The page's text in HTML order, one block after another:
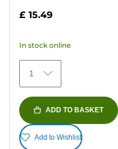
of
stars.
482
reviews
£ 15.49
In stock online
1
ADD TO BASKET
Add to Wishlist